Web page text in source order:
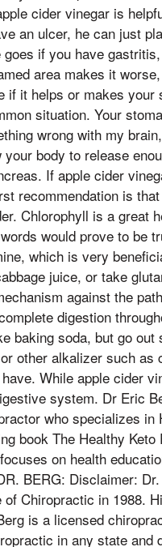
cider vinegar is
an ulcer, he can just
if you have
area makes it
it helps or makes your
situation. Your
wrong with my
body to release
If apple cider
recommendation is
Chlorophyll is a great
would prove to be
which is very
juice, or take
against the
digestion
baking soda, but go
other alkalizer such as
While apple cider
system. Dr Eric
who specializes
book The Healthy
on health
BERG: Disclaimer:
Chiropractic in 1988.
is a licensed
in any state and